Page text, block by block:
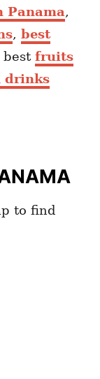
Panama,
, best
best fruits
drinks
to find